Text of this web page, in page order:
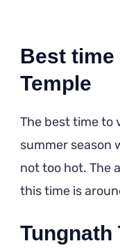
Best
Temple
The best time to
summer season
not too hot. The
this time is
Tungnath